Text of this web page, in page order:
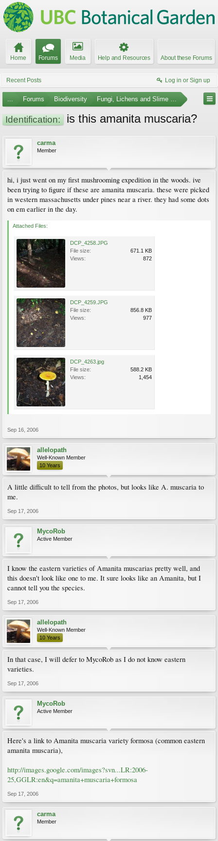
Home Forums Media Help and Resources About these Forums
Recent Posts Log in or Sign up
... Forums Biodiversity Fungi, Lichens and Slime Molds
Identification: is this amanita muscaria?
carma
Member
hi, i just went on my first mushrooming expedition in the woods. ive
been trying to figure if these are amanita muscaria. these were picked
in western massachusetts under pines near a river. they had some dots
on em earlier in the day.
Attached Files:
DCP_4258.JPG
File size:
671.1 KB
Views:
872
DCP_4259.JPG
File size:
856.8 KB
Views:
977
DCP_4263.jpg
File size:
588.2 KB
Views:
1,454
Sep 16, 2006
allelopath
Well-Known Member
10 Years
A little difficult to tell from the photos, but looks like A. muscaria to
me.
Sep 17, 2006
MycoRob
Active Member
I know the eastern varieties of Amanita muscarias pretty well, and
this doesn't look like one to me. It sure looks like an Amanita, but I
cannot tell you the species.
Sep 17, 2006
allelopath
Well-Known Member
10 Years
In that case, I will defer to MycoRob as I do not know eastern
varieties.
Sep 17, 2006
MycoRob
Active Member
Here's a link to Amanita muscaria variety formosa (common eastern
amanita muscaria),
http://images.google.com/images?svn...LR:2006-
25,GGLR:en&q=amanita+muscaria+formosa
Sep 17, 2006
carma
Member